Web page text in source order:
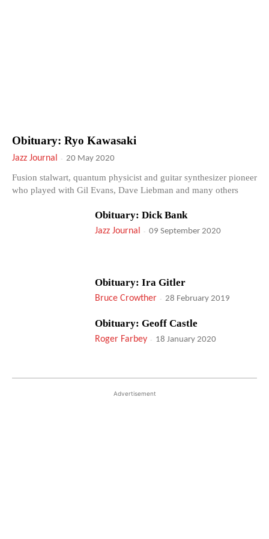
Obituary: Ryo Kawasaki
Jazz Journal - 20 May 2020
Fusion stalwart, quantum physicist and guitar synthesizer pioneer
who played with Gil Evans, Dave Liebman and many others
Obituary: Dick Bank
Jazz Journal - 09 September 2020
Obituary: Ira Gitler
Bruce Crowther - 28 February 2019
Obituary: Geoff Castle
Roger Farbey - 18 January 2020
Advertisement